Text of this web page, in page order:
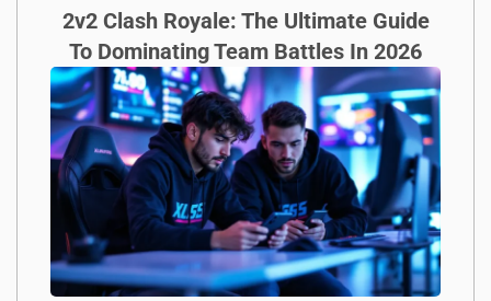
2v2 Clash Royale: The Ultimate Guide
To Dominating Team Battles In 2026